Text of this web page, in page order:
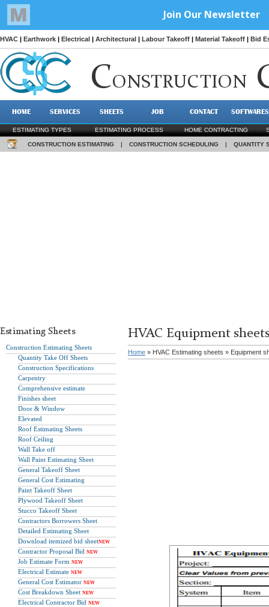
HVAC | Earthwork | Electrical | Architectural | Labour Takeoff | Material Takeoff | Bid
CONSTRUCTION
HOME SERVICES SHEETS JOB CONTACT SOFTWARES
ESTIMATING TYPES ESTIMATING PROCESS HOME CONTRACTING
CONSTRUCTION ESTIMATING | CONSTRUCTION SCHEDULING | QUANTITY
Estimating Sheets
Construction Estimating Sheets
Quantity Take Off Sheets
Construction Specifications
Carpentry
Comprehensive estimate
Finishes sheet
Door & Window
Elevated
Roof Estimating Sheets
Roof Ceiling
Wall Take off
Wall Paint Estimating Sheet
General Takeoff Sheet
General Cost Estimating
Paint Takeoff Sheet
Plywood Takeoff Sheet
Stucco Takeoff Sheet
Contractors Borrowers Sheet
Detailed Estimating Sheet
Download itemized bid sheetNEW
Contractor Proposal Bid NEW
Job Estimate Form NEW
Electrical Estimate NEW
General Cost Estimator NEW
Cost Breakdown Sheet NEW
Electrical Contractor Bid NEW
HVAC Equipment
Home » HVAC Estimating sheets » Equipment